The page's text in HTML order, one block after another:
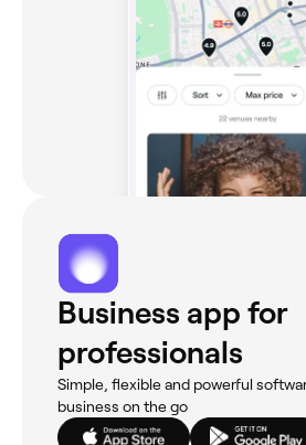
Business app for
professionals
Simple, flexible and powerful
business on the go